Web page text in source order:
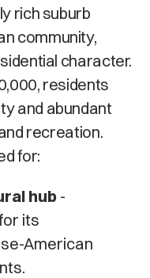
rich suburb
community,
character.
residents
and abundant
recreation.
for:
hub -
its
American